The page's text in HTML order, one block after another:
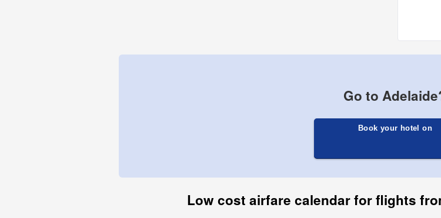
Go to
Book your hotel on
Low cost airfare calendar for flights